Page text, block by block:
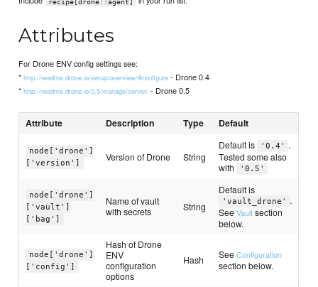
Attributes
For Drone ENV config settings see:
*http://readme.drone.io/setup/overview/#configure - Drone 0.4
*http://readme.drone.io/0.5/manage/server/ - Drone 0.5
Attribute Description Type Default
node['drone']
['version']
Version of Drone String
Default is '0.4'
.
Tested some also
with
'0.5'
node['drone']
['vault']
['bag']
Name of vault
with secrets
String
Default is
'vault_drone'
.
SeeVault section
below.
node['drone']
['config']
Hash of Drone
ENV
configuration
options
Hash SeeConfiguration
section below.